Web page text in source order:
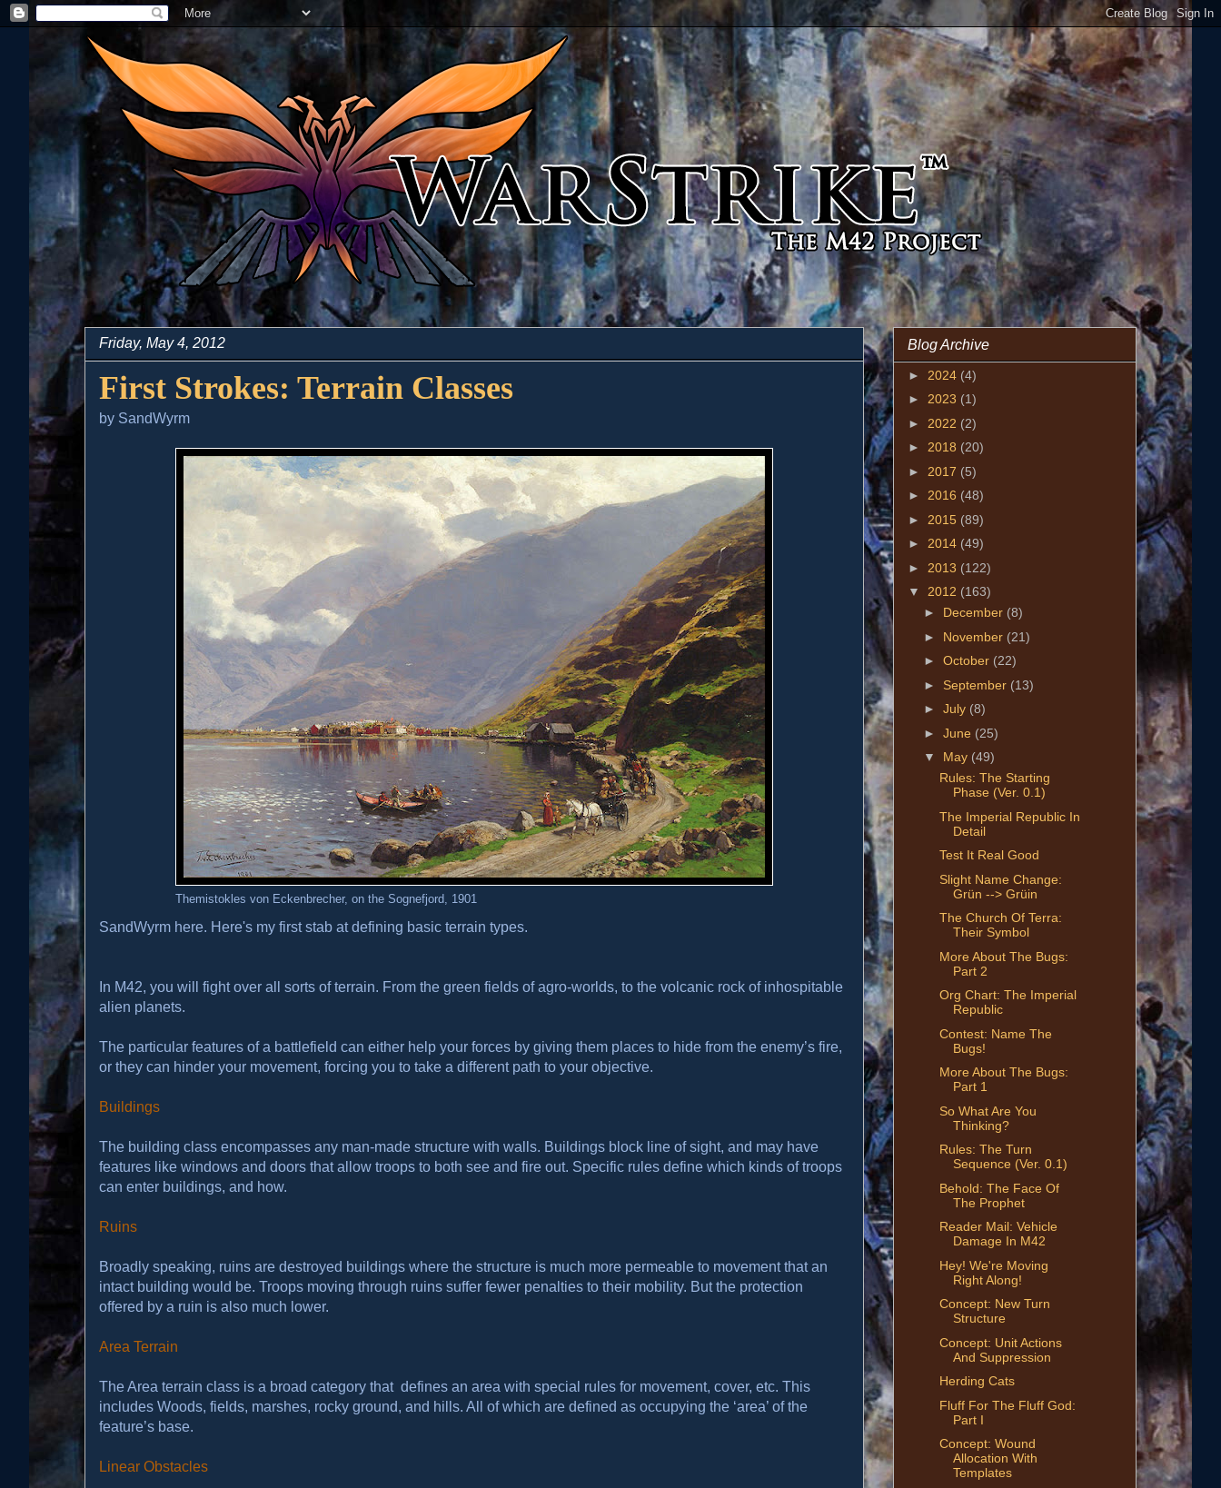
Friday, May 4, 2012
First Strokes: Terrain Classes
by SandWyrm
Themistokles von Eckenbrecher, on the Sognefjord, 1901
SandWyrm here. Here's my first stab at defining basic terrain types.
In M42, you will fight over all sorts of terrain. From the green fields of agro-worlds, to the volcanic rock of inhospitable
alien planets.
The particular features of a battlefield can either help your forces by giving them places to hide from the enemy’s fire,
or they can hinder your movement, forcing you to take a different path to your objective.
Buildings
The building class encompasses any man-made structure with walls. Buildings block line of sight, and may have
features like windows and doors that allow troops to both see and fire out. Specific rules define which kinds of troops
can enter buildings, and how.
Ruins
Broadly speaking, ruins are destroyed buildings where the structure is much more permeable to movement that an
intact building would be. Troops moving through ruins suffer fewer penalties to their mobility. But the protection
offered by a ruin is also much lower.
Area Terrain
The Area terrain class is a broad category that defines an area with special rules for movement, cover, etc. This
includes Woods, fields, marshes, rocky ground, and hills. All of which are defined as occupying the ‘area’ of the
feature’s base.
Linear Obstacles
Blog Archive
► 2024 (4)
► 2023 (1)
► 2022 (2)
► 2018 (20)
► 2017 (5)
► 2016 (48)
► 2015 (89)
► 2014 (49)
► 2013 (122)
▼ 2012 (163)
► December (8)
► November (21)
► October (22)
► September (13)
► July (8)
► June (25)
▼ May (49)
Rules: The Starting
Phase (Ver. 0.1)
The Imperial Republic In
Detail
Test It Real Good
Slight Name Change:
Grün --> Grüin
The Church Of Terra:
Their Symbol
More About The Bugs:
Part 2
Org Chart: The Imperial
Republic
Contest: Name The
Bugs!
More About The Bugs:
Part 1
So What Are You
Thinking?
Rules: The Turn
Sequence (Ver. 0.1)
Behold: The Face Of
The Prophet
Reader Mail: Vehicle
Damage In M42
Hey! We're Moving
Right Along!
Concept: New Turn
Structure
Concept: Unit Actions
And Suppression
Herding Cats
Fluff For The Fluff God:
Part I
Concept: Wound
Allocation With
Templates